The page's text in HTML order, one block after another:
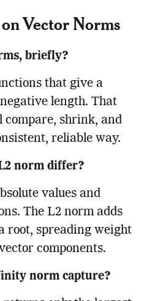
Vector Norms
briefly?
that give a
length. That
compare, shrink, and
reliable way.
norm differ?
values and
The L2 norm adds
root, spreading weight
components.
norm capture?